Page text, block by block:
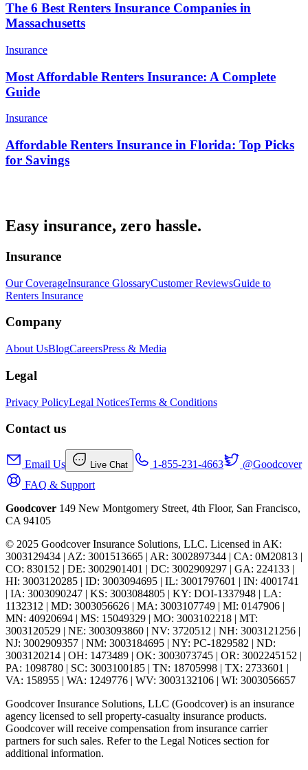
The 6 Best Renters Insurance Companies in
Massachusetts
Insurance
Most Affordable Renters Insurance: A Complete
Guide
Insurance
Affordable Renters Insurance in Florida: Top Picks
for Savings
Easy insurance, zero hassle.
Insurance
Our CoverageInsurance GlossaryCustomer ReviewsGuide to
Renters Insurance
Company
About UsBlogCareersPress & Media
Legal
Privacy PolicyLegal NoticesTerms & Conditions
Contact us
Email Us Live Chat 1-855-231-4663
@Goodcover
FAQ & Support
Goodcover 149 New Montgomery Street, 4th Floor, San Francisco,
CA 94105
© 2025 Goodcover Insurance Solutions, LLC. Licensed in AK:
3003129434 | AZ: 3001513665 | AR: 3002897344 | CA: 0M20813 |
CO: 830152 | DE: 3002901401 | DC: 3002909297 | GA: 224133 |
HI: 3003120285 | ID: 3003094695 | IL: 3001797601 | IN: 4001741
| IA: 3003090247 | KS: 3003084805 | KY: DOI-1337948 | LA:
1132312 | MD: 3003056626 | MA: 3003107749 | MI: 0147906 |
MN: 40920694 | MS: 15049329 | MO: 3003102218 | MT:
3003120529 | NE: 3003093860 | NV: 3720512 | NH: 3003121256 |
NJ: 3002909357 | NM: 3003184695 | NY: PC-1829582 | ND:
3003120214 | OH: 1473489 | OK: 3003073745 | OR: 3002245152 |
PA: 1098780 | SC: 3003100185 | TN: 18705998 | TX: 2733601 |
VA: 158955 | WA: 1249776 | WV: 3003132106 | WI: 3003056657
Goodcover Insurance Solutions, LLC (Goodcover) is an insurance
agency licensed to sell property-casualty insurance products.
Goodcover will receive compensation from insurance carrier
partners for such sales. Refer to the Legal Notices section for
additional information.